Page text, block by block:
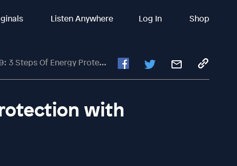
Listen Anywhere Log In Shop
Steps Of Energy Protection With George Lizos
with